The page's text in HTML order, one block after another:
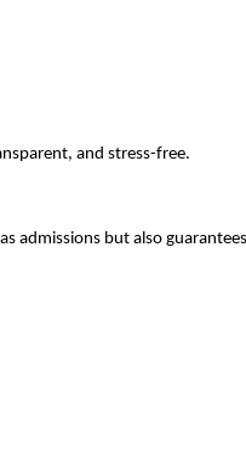
and stress-free.
admissions but also